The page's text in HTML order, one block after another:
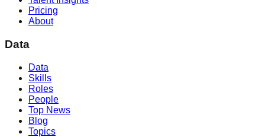
Pricing
About
Data
Data
Skills
Roles
People
Top News
Blog
Topics